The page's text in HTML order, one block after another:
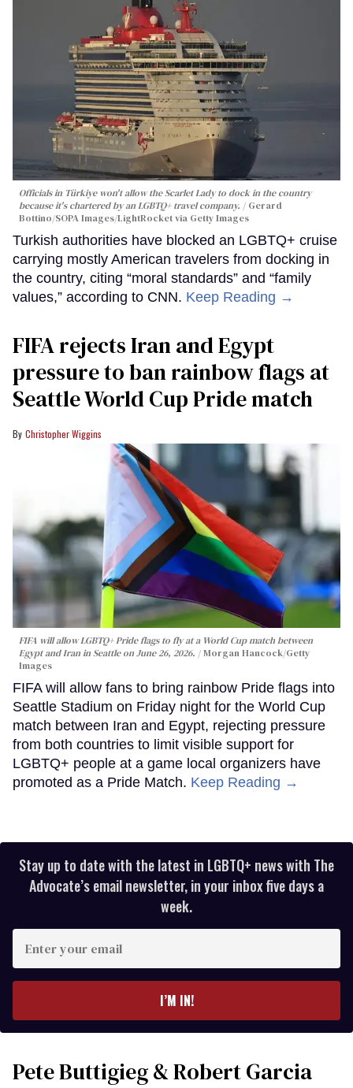
Officials in Türkiye won't allow the Scarlet Lady to dock in the country
because it's chartered by an LGBTQ+ travel company.
Gerard
Bottino/SOPA Images/LightRocket via Getty Images
Turkish authorities have blocked an LGBTQ+ cruise
carrying mostly American travelers from docking in
the country, citing “moral standards” and “family
values,” according to CNN. Keep Reading →
FIFA rejects Iran and Egypt
pressure to ban rainbow flags at
Seattle World Cup Pride match
Christopher Wiggins
FIFA will allow LGBTQ+ Pride flags to fly at a World Cup match between
Egypt and Iran in Seattle on June 26, 2026.
Morgan Hancock/Getty
Images
FIFA will allow fans to bring rainbow Pride flags into
Seattle Stadium on Friday night for the World Cup
match between Iran and Egypt, rejecting pressure
from both countries to limit visible support for
LGBTQ+ people at a game local organizers have
promoted as a Pride Match. Keep Reading →
Stay up to date with the latest in LGBTQ+ news with The
Advocate’s email newsletter, in your inbox five days a
week.
your
I’M IN!
Pete Buttigieg & Robert Garcia